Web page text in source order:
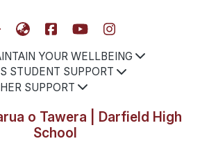
YOUR WELLBEING
STUDENT SUPPORT
SUPPORT
o Tawera | Darfield High
School